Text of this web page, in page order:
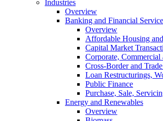
Industries
Overview
Banking and Financial
Overview
Affordable Housing
Capital Market
Corporate,
Cross-Border and
Loan Restructurings,
Public Finance
Purchase, Sale,
Energy and Renewables
Overview